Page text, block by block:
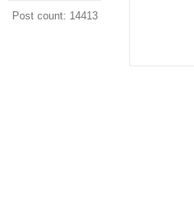
Post count: 14413